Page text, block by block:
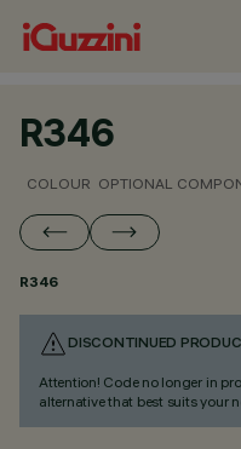
R346
COLOUR OPTIONAL
R346
DISCONTINUED
Attention! Code no longer in
alternative that best suits your